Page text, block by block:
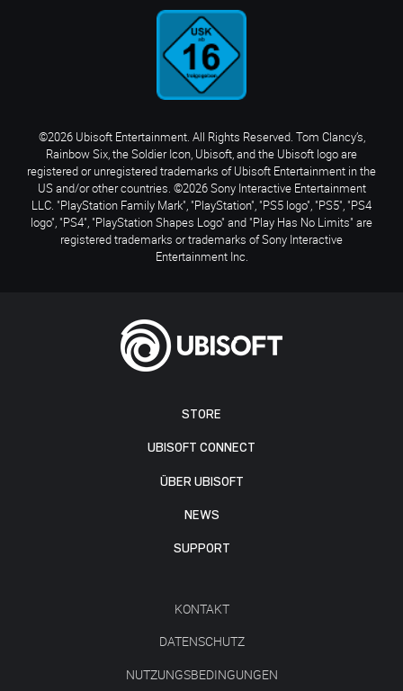
STORE
UBISOFT CONNECT
ÜBER UBISOFT
NEWS
SUPPORT
KONTAKT
DATENSCHUTZ
NUTZUNGSBEDINGUNGEN
©2026 Ubisoft Entertainment. All Rights Reserved. Tom Clancy’s,
Rainbow Six, the Soldier Icon, Ubisoft, and the Ubisoft logo are
registered or unregistered trademarks of Ubisoft Entertainment in the
US and/or other countries. ©2026 Sony Interactive Entertainment
LLC. "PlayStation Family Mark", "PlayStation", "PS5 logo", "PS5", "PS4
logo", "PS4", "PlayStation Shapes Logo" and "Play Has No Limits" are
registered trademarks or trademarks of Sony Interactive
Entertainment Inc.